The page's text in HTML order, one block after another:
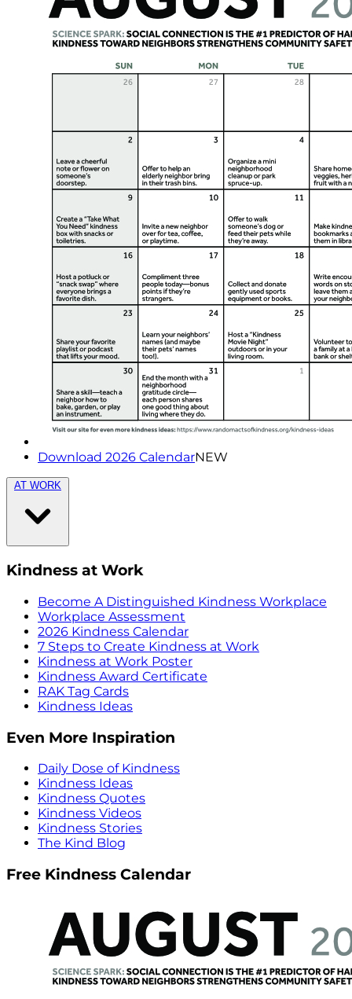
Download 2026 CalendarNEW
AT WORK
Kindness at Work
Become A Distinguished Kindness Workplace
Workplace Assessment
2026 Kindness Calendar
7 Steps to Create Kindness at Work
Kindness at Work Poster
Kindness Award Certificate
RAK Tag Cards
Kindness Ideas
Even More Inspiration
Daily Dose of Kindness
Kindness Ideas
Kindness Quotes
Kindness Videos
Kindness Stories
The Kind Blog
Free Kindness Calendar